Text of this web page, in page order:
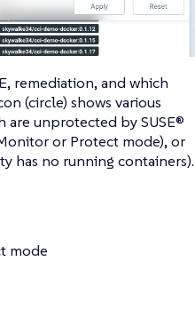
remediation, and which
(circle) shows various
unprotected by SUSE®
or Protect mode), or
has no running containers).
mode